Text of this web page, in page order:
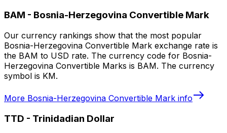
BAM - Bosnia-Herzegovina Convertible Mark
Our currency rankings show that the most popular
Bosnia-Herzegovina Convertible Mark exchange rate is
the BAM to USD rate. The currency code for Bosnia-
Herzegovina Convertible Marks is BAM. The currency
symbol is KM.
More Bosnia-Herzegovina Convertible Mark info
TTD - Trinidadian Dollar